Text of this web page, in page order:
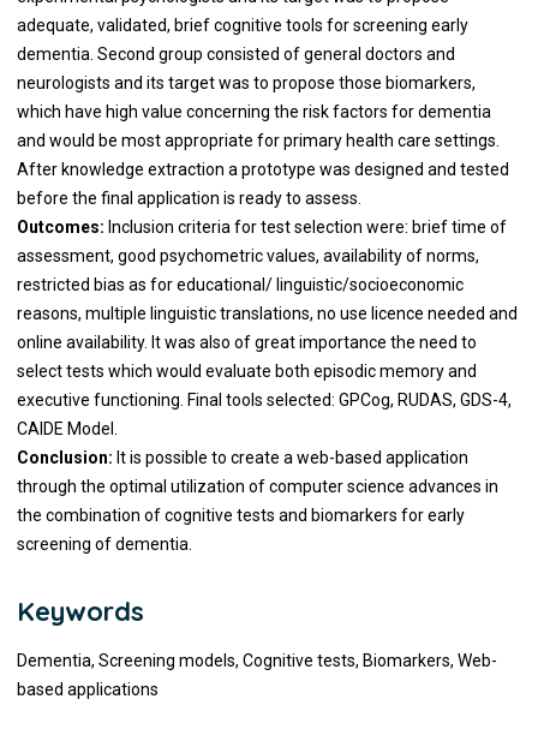
adequate, validated, brief cognitive tools for screening early
dementia. Second group consisted of general doctors and
neurologists and its target was to propose those biomarkers,
which have high value concerning the risk factors for dementia
and would be most appropriate for primary health care settings.
After knowledge extraction a prototype was designed and tested
before the final application is ready to assess.
Outcomes: Inclusion criteria for test selection were: brief time of
assessment, good psychometric values, availability of norms,
restricted bias as for educational/ linguistic/socioeconomic
reasons, multiple linguistic translations, no use licence needed and
online availability. It was also of great importance the need to
select tests which would evaluate both episodic memory and
executive functioning. Final tools selected: GPCog, RUDAS, GDS-4,
CAIDE Model.
Conclusion: It is possible to create a web-based application
through the optimal utilization of computer science advances in
the combination of cognitive tests and biomarkers for early
screening of dementia.
Keywords
Dementia, Screening models, Cognitive tests, Biomarkers, Web-
based applications